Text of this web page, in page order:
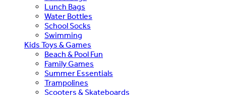
Lunch Bags
Water Bottles
School Socks
Swimming
Kids Toys & Games
Beach & Pool Fun
Family Games
Summer Essentials
Trampolines
Scooters & Skateboards